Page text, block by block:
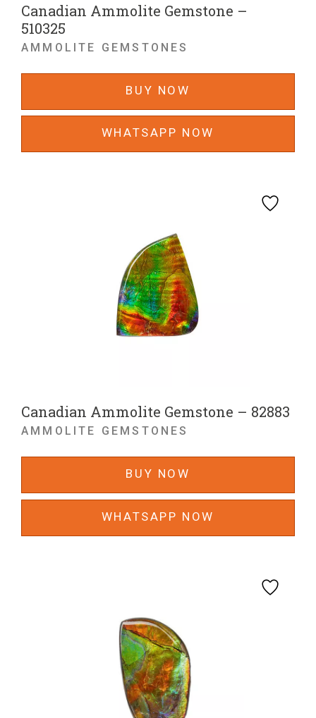
Canadian Ammolite Gemstone –
510325
AMMOLITE GEMSTONES
BUY NOW
WHATSAPP NOW
Canadian Ammolite Gemstone – 82883
AMMOLITE GEMSTONES
BUY NOW
WHATSAPP NOW